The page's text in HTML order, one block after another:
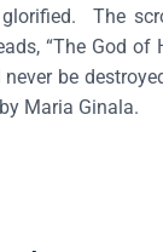
The
“The God of
be
Maria Ginala.